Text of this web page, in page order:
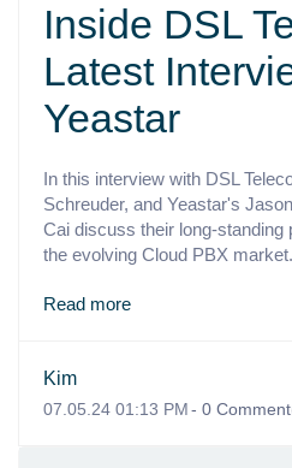
Inside DSL
Latest
Yeastar
In this interview with DSL
Schreuder, and Yeastar's
Cai discuss their long-standing
the evolving Cloud PBX market.
Read more
Kim
07.05.24 01:13 PM- 0